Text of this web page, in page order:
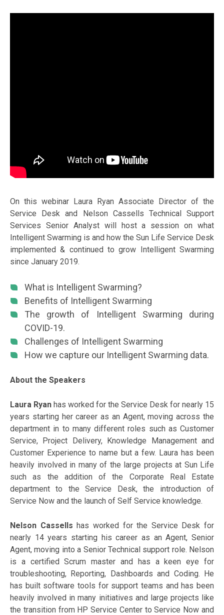
On this webinar Laura Ryan Associate Director of the
Service Desk and Nelson Cassells Technical Support
Services Senior Analyst will host a session on what
Intelligent Swarming is and how the Sun Life Service Desk
implemented & continued to grow Intelligent Swarming
since January 2019.
What is Intelligent Swarming?
Benefits of Intelligent Swarming
The growth of Intelligent Swarming during
COVID-19.
Challenges of Intelligent Swarming
How we capture our Intelligent Swarming data.
About the Speakers
Laura Ryan has worked for the Service Desk for nearly 15
years starting her career as an Agent, moving across the
department in to many different roles such as Customer
Service, Project Delivery, Knowledge Management and
Customer Experience to name but a few. Laura has been
heavily involved in many of the large projects at Sun Life
such as the addition of the Corporate Real Estate
department to the Service Desk, the introduction of
Service Now and the launch of Self Service knowledge.
Nelson Cassells has worked for the Service Desk for
nearly 14 years starting his career as an Agent, Senior
Agent, moving into a Senior Technical support role. Nelson
is a certified Scrum master and has a keen eye for
troubleshooting, Reporting, Dashboards and Coding. He
has built software tools for support teams and has been
heavily involved in many initiatives and large projects like
the transition from HP Service Center to Service Now and